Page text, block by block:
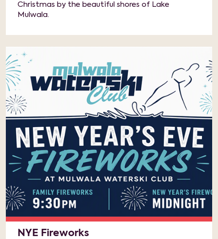
Christmas by the beautiful shores of Lake
Mulwala.
NYE Fireworks